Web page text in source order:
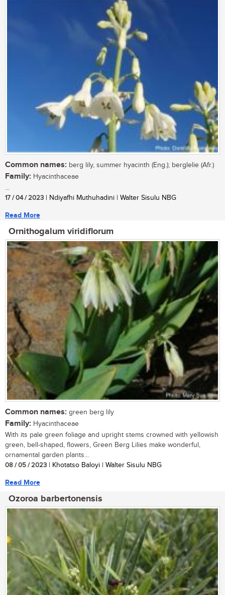
Common names: berg lily, summer hyacinth (Eng.); berglelie (Afr.)
Family: Hyacinthaceae
...
17 / 04 / 2023 | Ndiyafhi Muthuhadini | Walter Sisulu NBG
Read More
Ornithogalum viridiflorum
Common names: green berg lily
Family: Hyacinthaceae
With its pale green foliage and upright stems crowned with yellowish
green, bell-shaped, flowers, Green Berg Lilies make wonderful,
ornamental garden plants...
08 / 05 / 2023 | Khotatso Baloyi | Walter Sisulu NBG
Read More
Ozoroa barbertonensis